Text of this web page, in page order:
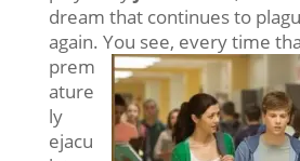
dream that continues to
again. You see, every time
prem
ature
ly
ejacu